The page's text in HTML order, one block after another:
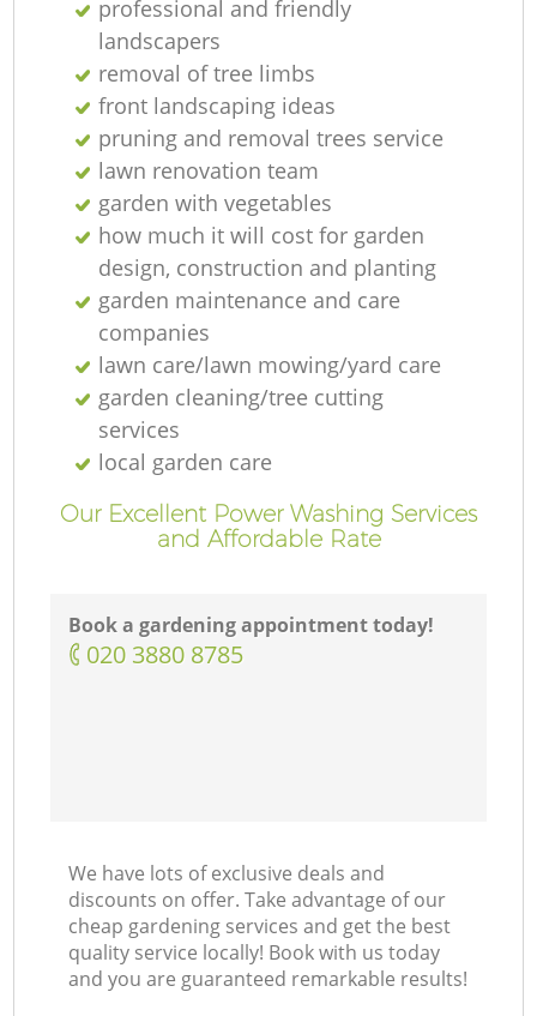
professional and friendly
landscapers
removal of tree limbs
front landscaping ideas
pruning and removal trees service
lawn renovation team
garden with vegetables
how much it will cost for garden
design, construction and planting
garden maintenance and care
companies
lawn care/lawn mowing/yard care
garden cleaning/tree cutting
services
local garden care
Our Excellent Power Washing Services
and Affordable Rate
Book a gardening appointment today!
‎020 3880 8785
We have lots of exclusive deals and
discounts on offer. Take advantage of our
cheap gardening services and get the best
quality service locally! Book with us today
and you are guaranteed remarkable results!